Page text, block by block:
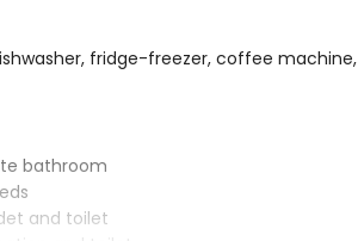
fridge-freezer, coffee machine,
bathroom
and toilet